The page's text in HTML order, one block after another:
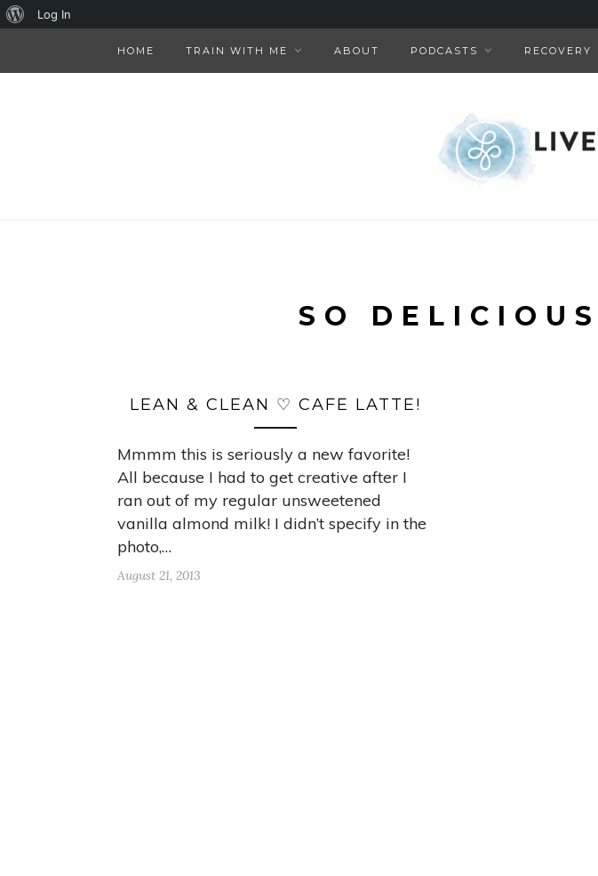
HOME TRAIN WITH ME ABOUT PODCASTS RECOVERY
SO DELICIOUS
LEAN & CLEAN ♡ CAFE LATTE!
Mmmm this is seriously a new favorite!
All because I had to get creative after I
ran out of my regular unsweetened
vanilla almond milk! I didn’t specify in the
photo,…
August 21, 2013
About
Log In